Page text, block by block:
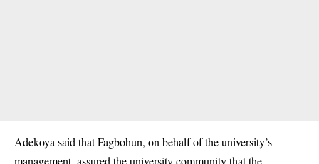
Adekoya said that Fagbohun, on behalf of the university’s
management, assured the university community that the